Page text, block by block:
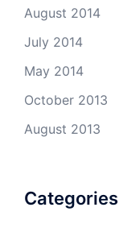
August 2014
July 2014
May 2014
October 2013
August 2013
Categories